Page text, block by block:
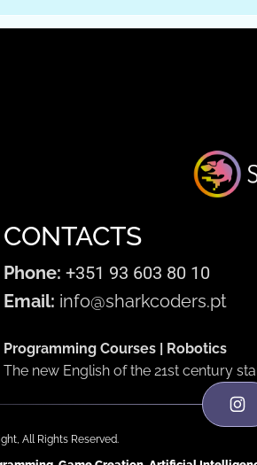
CONTACTS
Phone: +351 93 603 80 10
Email: info@sharkcoders.pt
Programming Courses | Robotics
The new English of the 21st century
All Rights Reserved.